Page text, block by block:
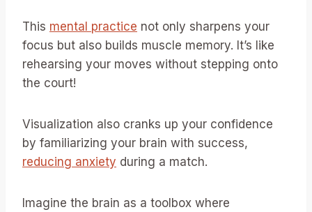
This mental practice not only sharpens your
focus but also builds muscle memory. It’s like
rehearsing your moves without stepping onto
the court!
Visualization also cranks up your confidence
by familiarizing your brain with success,
reducing anxiety during a match.
Imagine the brain as a toolbox where